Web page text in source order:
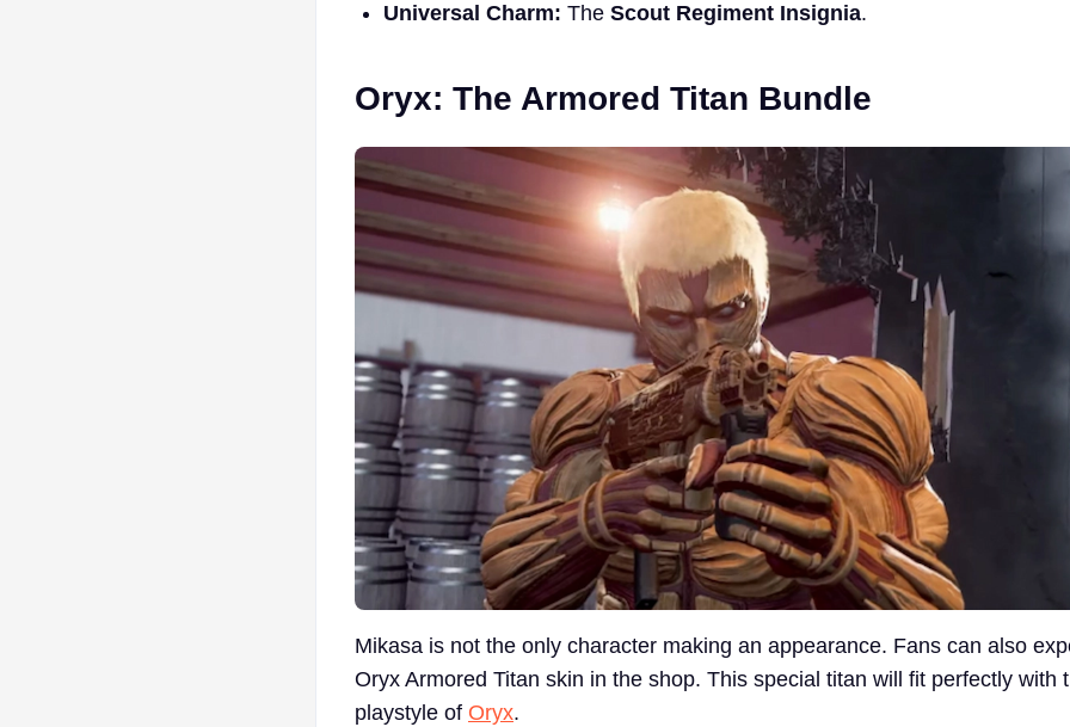
Universal Charm: The Scout Regiment Insignia.
Oryx: The Armored Titan Bundle
Mikasa is not the only character making an appearance. Fans can also
Oryx Armored Titan skin in the shop. This special titan will fit perfectly with
playstyle of Oryx.